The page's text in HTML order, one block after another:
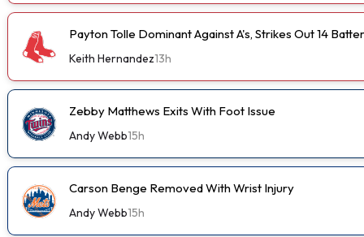
Payton Tolle Dominant Against A's, Strikes Out 14
Keith Hernandez13h
Zebby Matthews Exits With Foot Issue
Andy Webb15h
Carson Benge Removed With Wrist Injury
Andy Webb15h